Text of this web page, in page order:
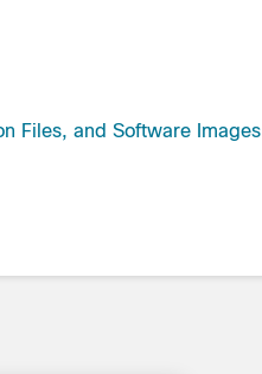
Files, and Software Images